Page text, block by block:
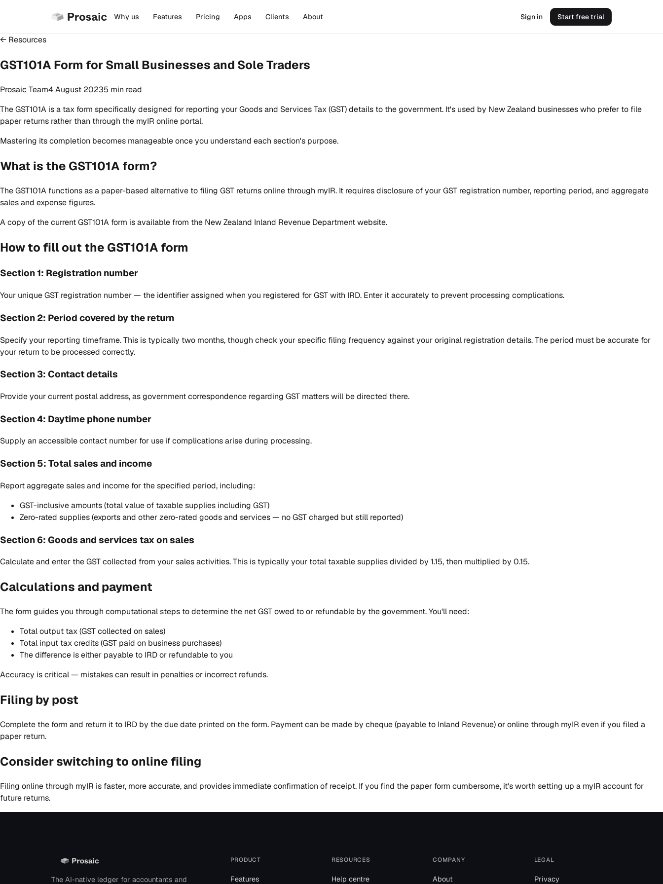
Why us Features Pricing Apps Clients About Sign in Start free trial
← Resources
GST101A Form for Small Businesses and Sole Traders
Prosaic Team4 August 20235 min read
The GST101A is a tax form specifically designed for reporting your Goods and Services Tax (GST) details to the government. It's used by New Zealand businesses who prefer to file
paper returns rather than through the myIR online portal.
Mastering its completion becomes manageable once you understand each section's purpose.
What is the GST101A form?
The GST101A functions as a paper-based alternative to filing GST returns online through myIR. It requires disclosure of your GST registration number, reporting period, and aggregate
sales and expense figures.
A copy of the current GST101A form is available from the New Zealand Inland Revenue Department website.
How to fill out the GST101A form
Section 1: Registration number
Your unique GST registration number — the identifier assigned when you registered for GST with IRD. Enter it accurately to prevent processing complications.
Section 2: Period covered by the return
Specify your reporting timeframe. This is typically two months, though check your specific filing frequency against your original registration details. The period must be accurate for
your return to be processed correctly.
Section 3: Contact details
Provide your current postal address, as government correspondence regarding GST matters will be directed there.
Section 4: Daytime phone number
Supply an accessible contact number for use if complications arise during processing.
Section 5: Total sales and income
Report aggregate sales and income for the specified period, including:
GST-inclusive amounts (total value of taxable supplies including GST)
Zero-rated supplies (exports and other zero-rated goods and services — no GST charged but still reported)
Section 6: Goods and services tax on sales
Calculate and enter the GST collected from your sales activities. This is typically your total taxable supplies divided by 1.15, then multiplied by 0.15.
Calculations and payment
The form guides you through computational steps to determine the net GST owed to or refundable by the government. You'll need:
Total output tax (GST collected on sales)
Total input tax credits (GST paid on business purchases)
The difference is either payable to IRD or refundable to you
Accuracy is critical — mistakes can result in penalties or incorrect refunds.
Filing by post
Complete the form and return it to IRD by the due date printed on the form. Payment can be made by cheque (payable to Inland Revenue) or online through myIR even if you filed a
paper return.
Consider switching to online filing
Filing online through myIR is faster, more accurate, and provides immediate confirmation of receipt. If you find the paper form cumbersome, it's worth setting up a myIR account for
future returns.
The AI-native ledger for accountants and
PRODUCT
Features
RESOURCES
Help centre
COMPANY
About
LEGAL
Privacy